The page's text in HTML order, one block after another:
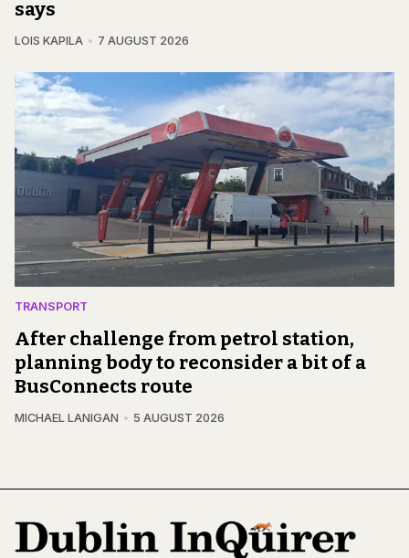
says
LOIS KAPILA 7 AUGUST 2026
TRANSPORT
After challenge from petrol station,
planning body to reconsider a bit of a
BusConnects route
MICHAEL LANIGAN 5 AUGUST 2026